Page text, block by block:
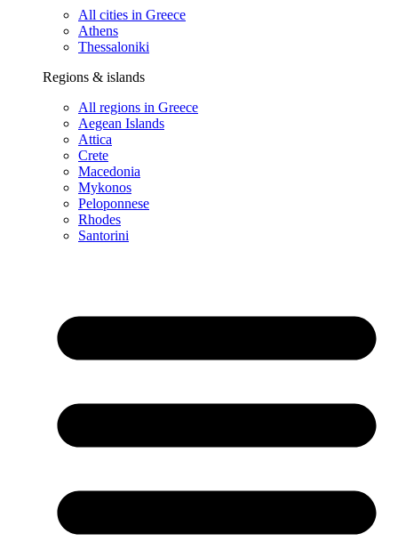
All cities in Greece
Athens
Thessaloniki
Regions & islands
All regions in Greece
Aegean Islands
Attica
Crete
Macedonia
Mykonos
Peloponnese
Rhodes
Santorini